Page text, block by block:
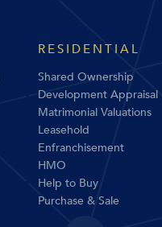
RESIDENTIAL
Shared Ownership
Development Appraisal
Matrimonial Valuations
Leasehold
Enfranchisement
HMO
Help to Buy
Purchase & Sale